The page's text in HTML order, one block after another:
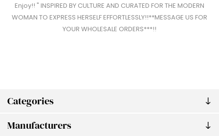
Categories
Manufacturers
Enjoy!! " INSPIRED BY CULTURE AND CURATED FOR THE MODERN
WOMAN TO EXPRESS HERSELF EFFORTLESSLY!!**MESSAGE US FOR
YOUR WHOLESALE ORDERS***!!